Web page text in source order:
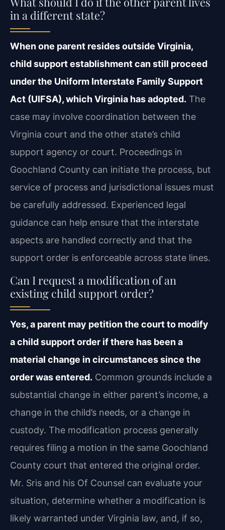
in a different state?
When one parent resides outside Virginia,
child support establishment can still proceed
under the Uniform Interstate Family Support
Act (UIFSA), which Virginia has adopted. The
case may involve coordination between the
Virginia court and the other state’s child
support agency or court. Proceedings in
Goochland County can initiate the process, but
service of process and jurisdictional issues must
be carefully addressed. Experienced legal
guidance can help ensure that the interstate
aspects are handled correctly and that the
support order is enforceable across state lines.
Can I request a modification of an
existing child support order?
Yes, a parent may petition the court to modify
a child support order if there has been a
material change in circumstances since the
order was entered. Common grounds include a
substantial change in either parent’s income, a
change in the child’s needs, or a change in
custody. The modification process generally
requires filing a motion in the same Goochland
County court that entered the original order.
Mr. Sris and his Of Counsel can evaluate your
situation, determine whether a modification is
likely warranted under Virginia law, and, if so,